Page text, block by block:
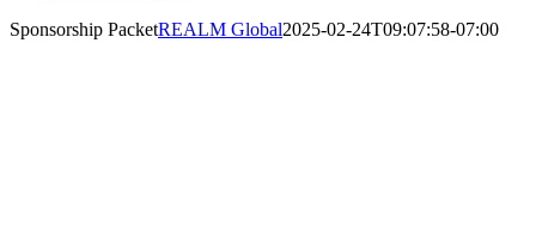
Sponsorship PacketREALM Global2025-02-24T09:07:58-07:00